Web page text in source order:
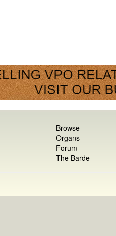
Browse
Organs
Forum
The Barde